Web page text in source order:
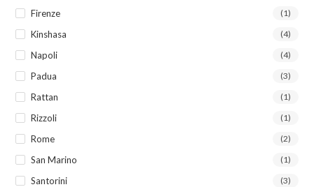
Firenze (1)
Kinshasa (4)
Napoli (4)
Padua (3)
Rattan (1)
Rizzoli (1)
Rome (2)
San Marino (1)
Santorini (3)